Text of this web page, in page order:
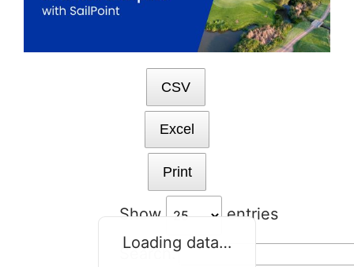
CSV
Excel
Print
Show entries
Search:
Loading data…